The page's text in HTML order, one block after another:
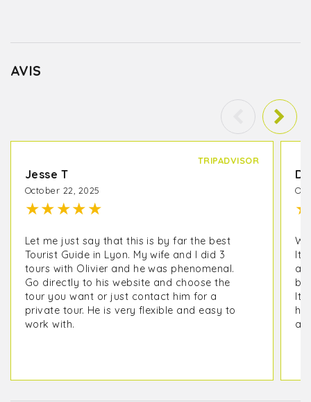
AVIS
TRIPADVISOR
Jesse T
October 22, 2025
★★★★★
Let me just say that this is by far the best
Tourist Guide in Lyon. My wife and I did 3
tours with Olivier and he was phenomenal.
Go directly to his website and choose the
tour you want or just contact him for a
private tour. He is very flexible and easy to
work with.
★
It
as
It